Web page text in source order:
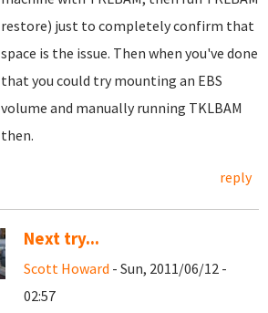
restore) just to completely confirm that
space is the issue. Then when you've done
that you could try mounting an EBS
volume and manually running TKLBAM
then.
reply
Next try...
Scott Howard - Sun, 2011/06/12 -
02:57